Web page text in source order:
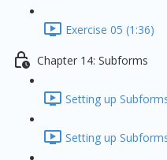
Exercise 05 (1:36)
Chapter 14: Subforms
Setting up
Setting up